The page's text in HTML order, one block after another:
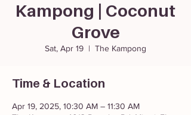
Kampong | Coconut
Grove
Sat, Apr 19
  |
The Kampong
Time & Location
Apr 19, 2025, 10:30 AM – 11:30 AM